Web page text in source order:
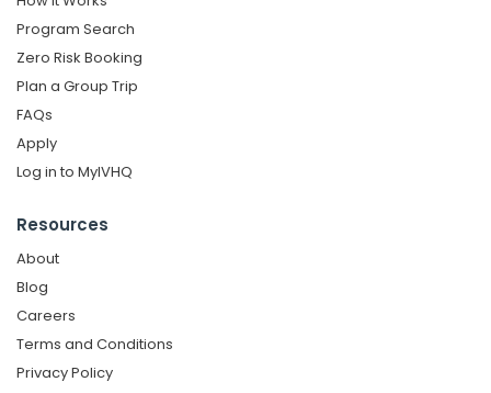
Program Search
Zero Risk Booking
Plan a Group Trip
FAQs
Apply
Log in to MyIVHQ
Resources
About
Blog
Careers
Terms and Conditions
Privacy Policy